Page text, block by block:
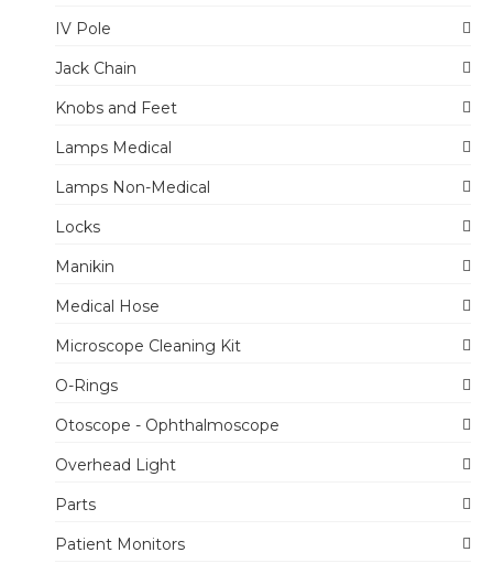
IV Pole
Jack Chain
Knobs and Feet
Lamps Medical
Lamps Non-Medical
Locks
Manikin
Medical Hose
Microscope Cleaning Kit
O-Rings
Otoscope - Ophthalmoscope
Overhead Light
Parts
Patient Monitors